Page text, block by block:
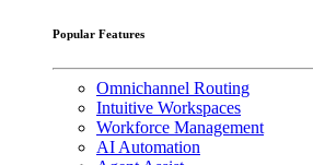
Popular Features
Omnichannel Routing
Intuitive Workspaces
Workforce Management
AI Automation